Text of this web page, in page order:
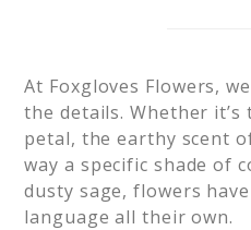
At Foxgloves Flowers,
the details. Whether it’s
petal, the earthy scent
way a specific shade of
dusty sage, flowers
language all their own.